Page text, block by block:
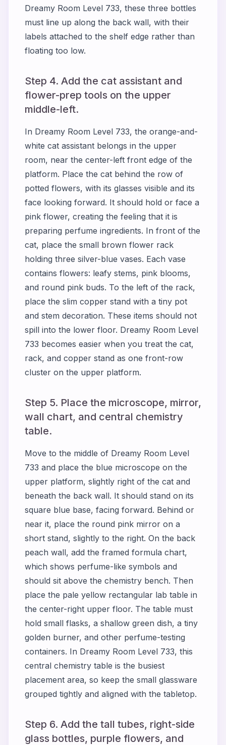
Dreamy Room Level 733, these three bottles
must line up along the back wall, with their
labels attached to the shelf edge rather than
floating too low.
Step 4. Add the cat assistant and
flower-prep tools on the upper
middle-left.
In Dreamy Room Level 733, the orange-and-
white cat assistant belongs in the upper
room, near the center-left front edge of the
platform. Place the cat behind the row of
potted flowers, with its glasses visible and its
face looking forward. It should hold or face a
pink flower, creating the feeling that it is
preparing perfume ingredients. In front of the
cat, place the small brown flower rack
holding three silver-blue vases. Each vase
contains flowers: leafy stems, pink blooms,
and round pink buds. To the left of the rack,
place the slim copper stand with a tiny pot
and stem decoration. These items should not
spill into the lower floor. Dreamy Room Level
733 becomes easier when you treat the cat,
rack, and copper stand as one front-row
cluster on the upper platform.
Step 5. Place the microscope, mirror,
wall chart, and central chemistry
table.
Move to the middle of Dreamy Room Level
733 and place the blue microscope on the
upper platform, slightly right of the cat and
beneath the back wall. It should stand on its
square blue base, facing forward. Behind or
near it, place the round pink mirror on a
short stand, slightly to the right. On the back
peach wall, add the framed formula chart,
which shows perfume-like symbols and
should sit above the chemistry bench. Then
place the pale yellow rectangular lab table in
the center-right upper floor. The table must
hold small flasks, a shallow green dish, a tiny
golden burner, and other perfume-testing
containers. In Dreamy Room Level 733, this
central chemistry table is the busiest
placement area, so keep the small glassware
grouped tightly and aligned with the tabletop.
Step 6. Add the tall tubes, right-side
glass bottles, purple flowers, and